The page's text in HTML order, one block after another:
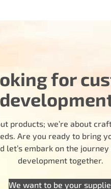
for
products; we’re about
Are you ready to bring
let’s embark on the
development together.
We want to be your